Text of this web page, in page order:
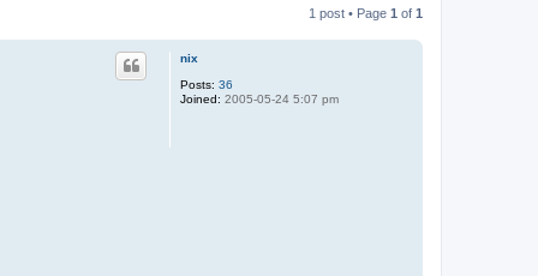
1 post • Page 1 of 1
nix
Posts: 36
Joined: 2005-05-24 5:07 pm